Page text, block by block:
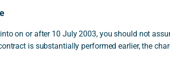
on or after 10 July 2003, you should not
is substantially performed earlier, the